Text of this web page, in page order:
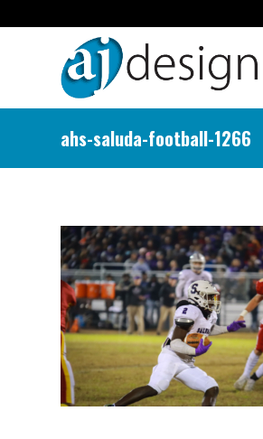
ahs-saluda-football-1266